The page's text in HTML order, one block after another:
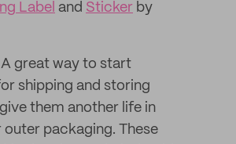
Label and Sticker by
A great way to start
shipping and storing
them another life in
packaging. These